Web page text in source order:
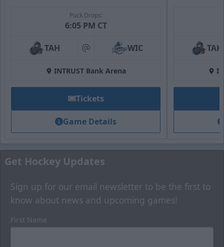
Puck Drops:
6:05 PM CT
TAH at WIC
INTRUST Bank Arena
Tickets
Game Details
TAH
Get Hockey Updates
Sign up for our email newsletter to be the first to
know about news and upcoming games!
First Name